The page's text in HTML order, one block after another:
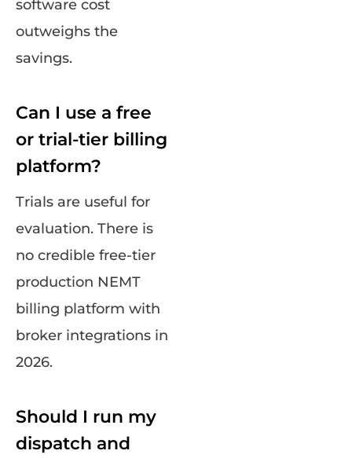
software cost
outweighs the
savings.
Can I use a free
or trial-tier billing
platform?
Trials are useful for
evaluation. There is
no credible free-tier
production NEMT
billing platform with
broker integrations in
2026.
Should I run my
dispatch and